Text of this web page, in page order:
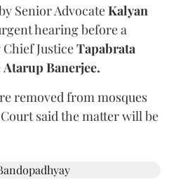
Senior AdvocateKalyan
hearing before a
JusticeTapabrata
Atarup Banerjee.
removed from mosques
said the matter will be